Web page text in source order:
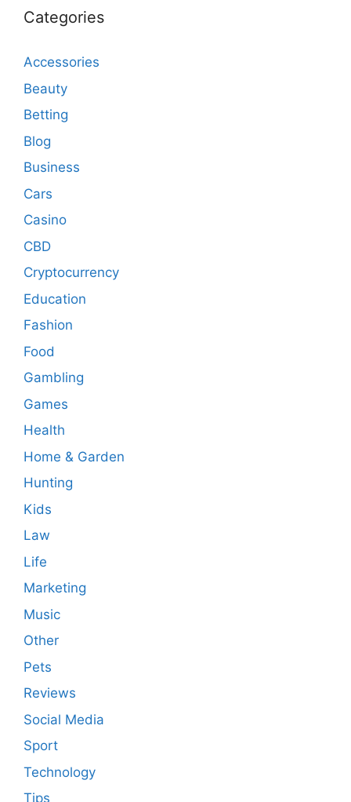
Categories
Accessories
Beauty
Betting
Blog
Business
Cars
Casino
CBD
Cryptocurrency
Education
Fashion
Food
Gambling
Games
Health
Home & Garden
Hunting
Kids
Law
Life
Marketing
Music
Other
Pets
Reviews
Social Media
Sport
Technology
Tips